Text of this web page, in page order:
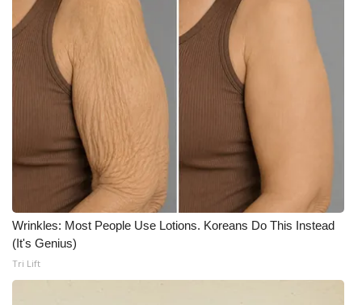
What’s On
Ion Plus
ABOUT US
FCC Applications
About WCBI-TV
Contact Us
Employment
Wrinkles: Most People Use Lotions. Koreans Do This Instead
(It's Genius)
Tri Lift